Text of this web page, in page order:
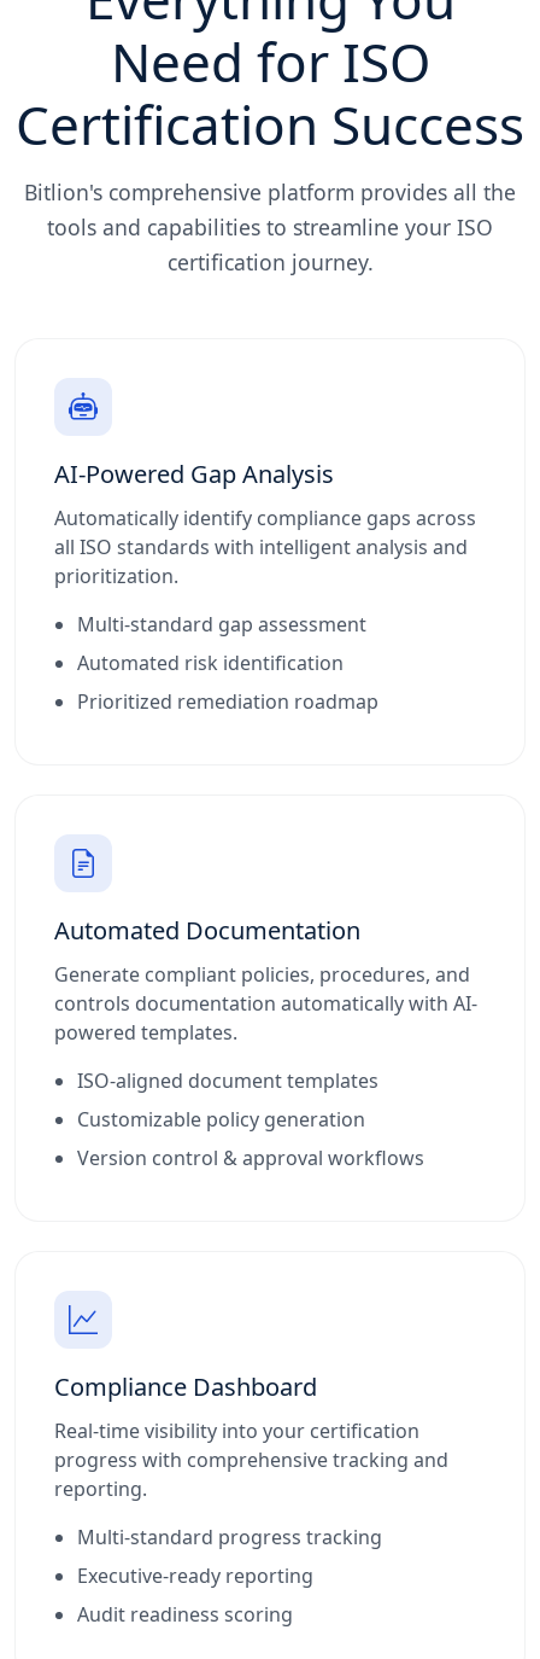
Need for ISO
Certification Success
Bitlion's comprehensive platform provides all the
tools and capabilities to streamline your ISO
certification journey.
AI-Powered Gap Analysis
Automatically identify compliance gaps across
all ISO standards with intelligent analysis and
prioritization.
Multi-standard gap assessment
Automated risk identification
Prioritized remediation roadmap
Automated Documentation
Generate compliant policies, procedures, and
controls documentation automatically with AI-
powered templates.
ISO-aligned document templates
Customizable policy generation
Version control & approval workflows
Compliance Dashboard
Real-time visibility into your certification
progress with comprehensive tracking and
reporting.
Multi-standard progress tracking
Executive-ready reporting
Audit readiness scoring